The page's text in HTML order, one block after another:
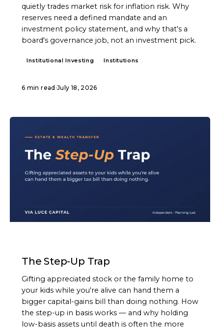
quietly trades market risk for inflation risk. Why
reserves need a defined mandate and an
investment policy statement, and why that's a
board's governance job, not an investment pick.
Institutional Investing Institutions
6 min read ·July 18, 2026
The Step-Up Trap
Gifting appreciated stock or the family home to
your kids while you're alive can hand them a
bigger capital-gains bill than doing nothing. How
the step-up in basis works — and why holding
low-basis assets until death is often the more